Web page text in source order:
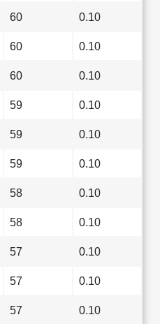
60 0.10
60 0.10
60 0.10
59 0.10
59 0.10
59 0.10
58 0.10
58 0.10
57 0.10
57 0.10
57 0.10